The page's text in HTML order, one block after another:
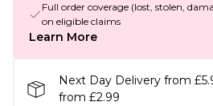
Full order coverage (lost, stolen,
on eligible claims
Learn More
Next Day Delivery from
from £2.99